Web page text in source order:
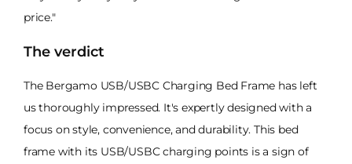
price."
The verdict
The Bergamo USB/USBC Charging Bed Frame has left
us thoroughly impressed. It's expertly designed with a
focus on style, convenience, and durability. This bed
frame with its USB/USBC charging points is a sign of